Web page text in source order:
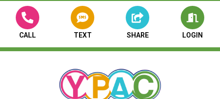
CALL TEXT SHARE LOGIN